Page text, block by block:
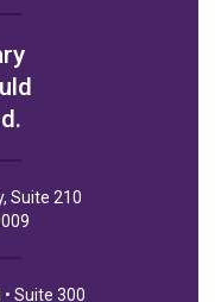
Suite 210
Suite 300